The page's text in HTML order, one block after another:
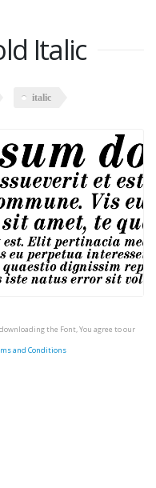
Italic
italic
the Font, You agree to our
and Conditions